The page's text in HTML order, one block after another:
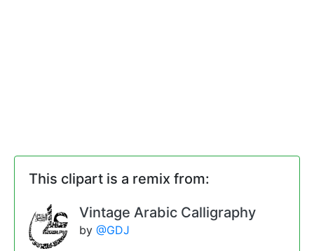
This clipart is a remix from:
Vintage Arabic Calligraphy
by@GDJ